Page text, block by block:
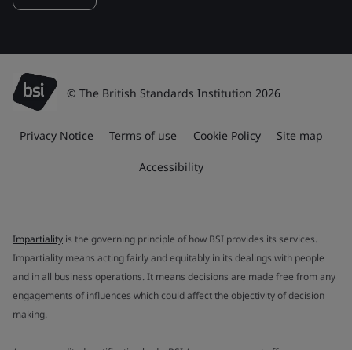
© The British Standards Institution 2026
Privacy Notice Terms of use Cookie Policy Site map
Accessibility
Impartiality is the governing principle of how BSI provides its services.
Impartiality means acting fairly and equitably in its dealings with people
and in all business operations. It means decisions are made free from any
engagements of influences which could affect the objectivity of decision
making.